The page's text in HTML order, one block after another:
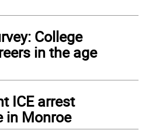
College
in the age
ICE arrest
in Monroe